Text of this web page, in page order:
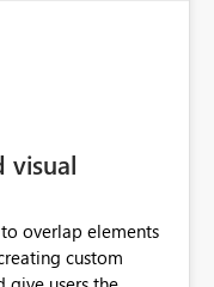
visual
overlap elements
custom